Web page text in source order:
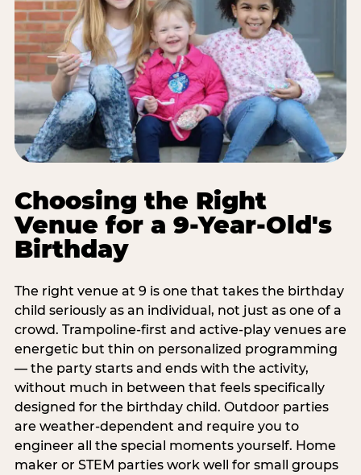
Choosing the Right
Venue for a 9-Year-Old's
Birthday
The right venue at 9 is one that takes the birthday
child seriously as an individual, not just as one of a
crowd. Trampoline-first and active-play venues are
energetic but thin on personalized programming
— the party starts and ends with the activity,
without much in between that feels specifically
designed for the birthday child. Outdoor parties
are weather-dependent and require you to
engineer all the special moments yourself. Home
maker or STEM parties work well for small groups